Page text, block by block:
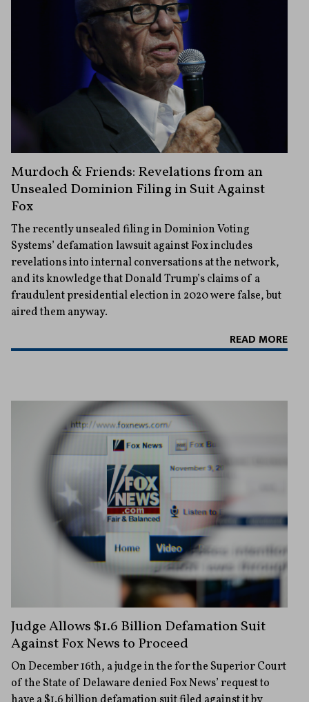
Murdoch & Friends: Revelations from an
Unsealed Dominion Filing in Suit Against
Fox
The recently unsealed filing in Dominion Voting
Systems’ defamation lawsuit against Fox includes
revelations into internal conversations at the network,
and its knowledge that Donald Trump’s claims of a
fraudulent presidential election in 2020 were false, but
aired them anyway.
READ MORE
Judge Allows $1.6 Billion Defamation Suit
Against Fox News to Proceed
On December 16th, a judge in the for the Superior Court
of the State of Delaware denied Fox News’ request to